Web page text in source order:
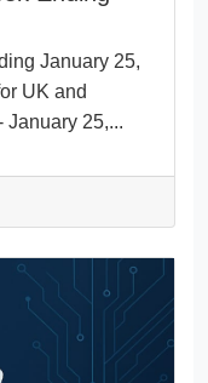
January 25,
UK and
January 25,...